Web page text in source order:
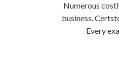
Numerous
business.
Every